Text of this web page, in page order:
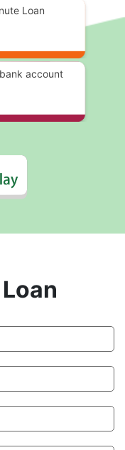
Loan
account